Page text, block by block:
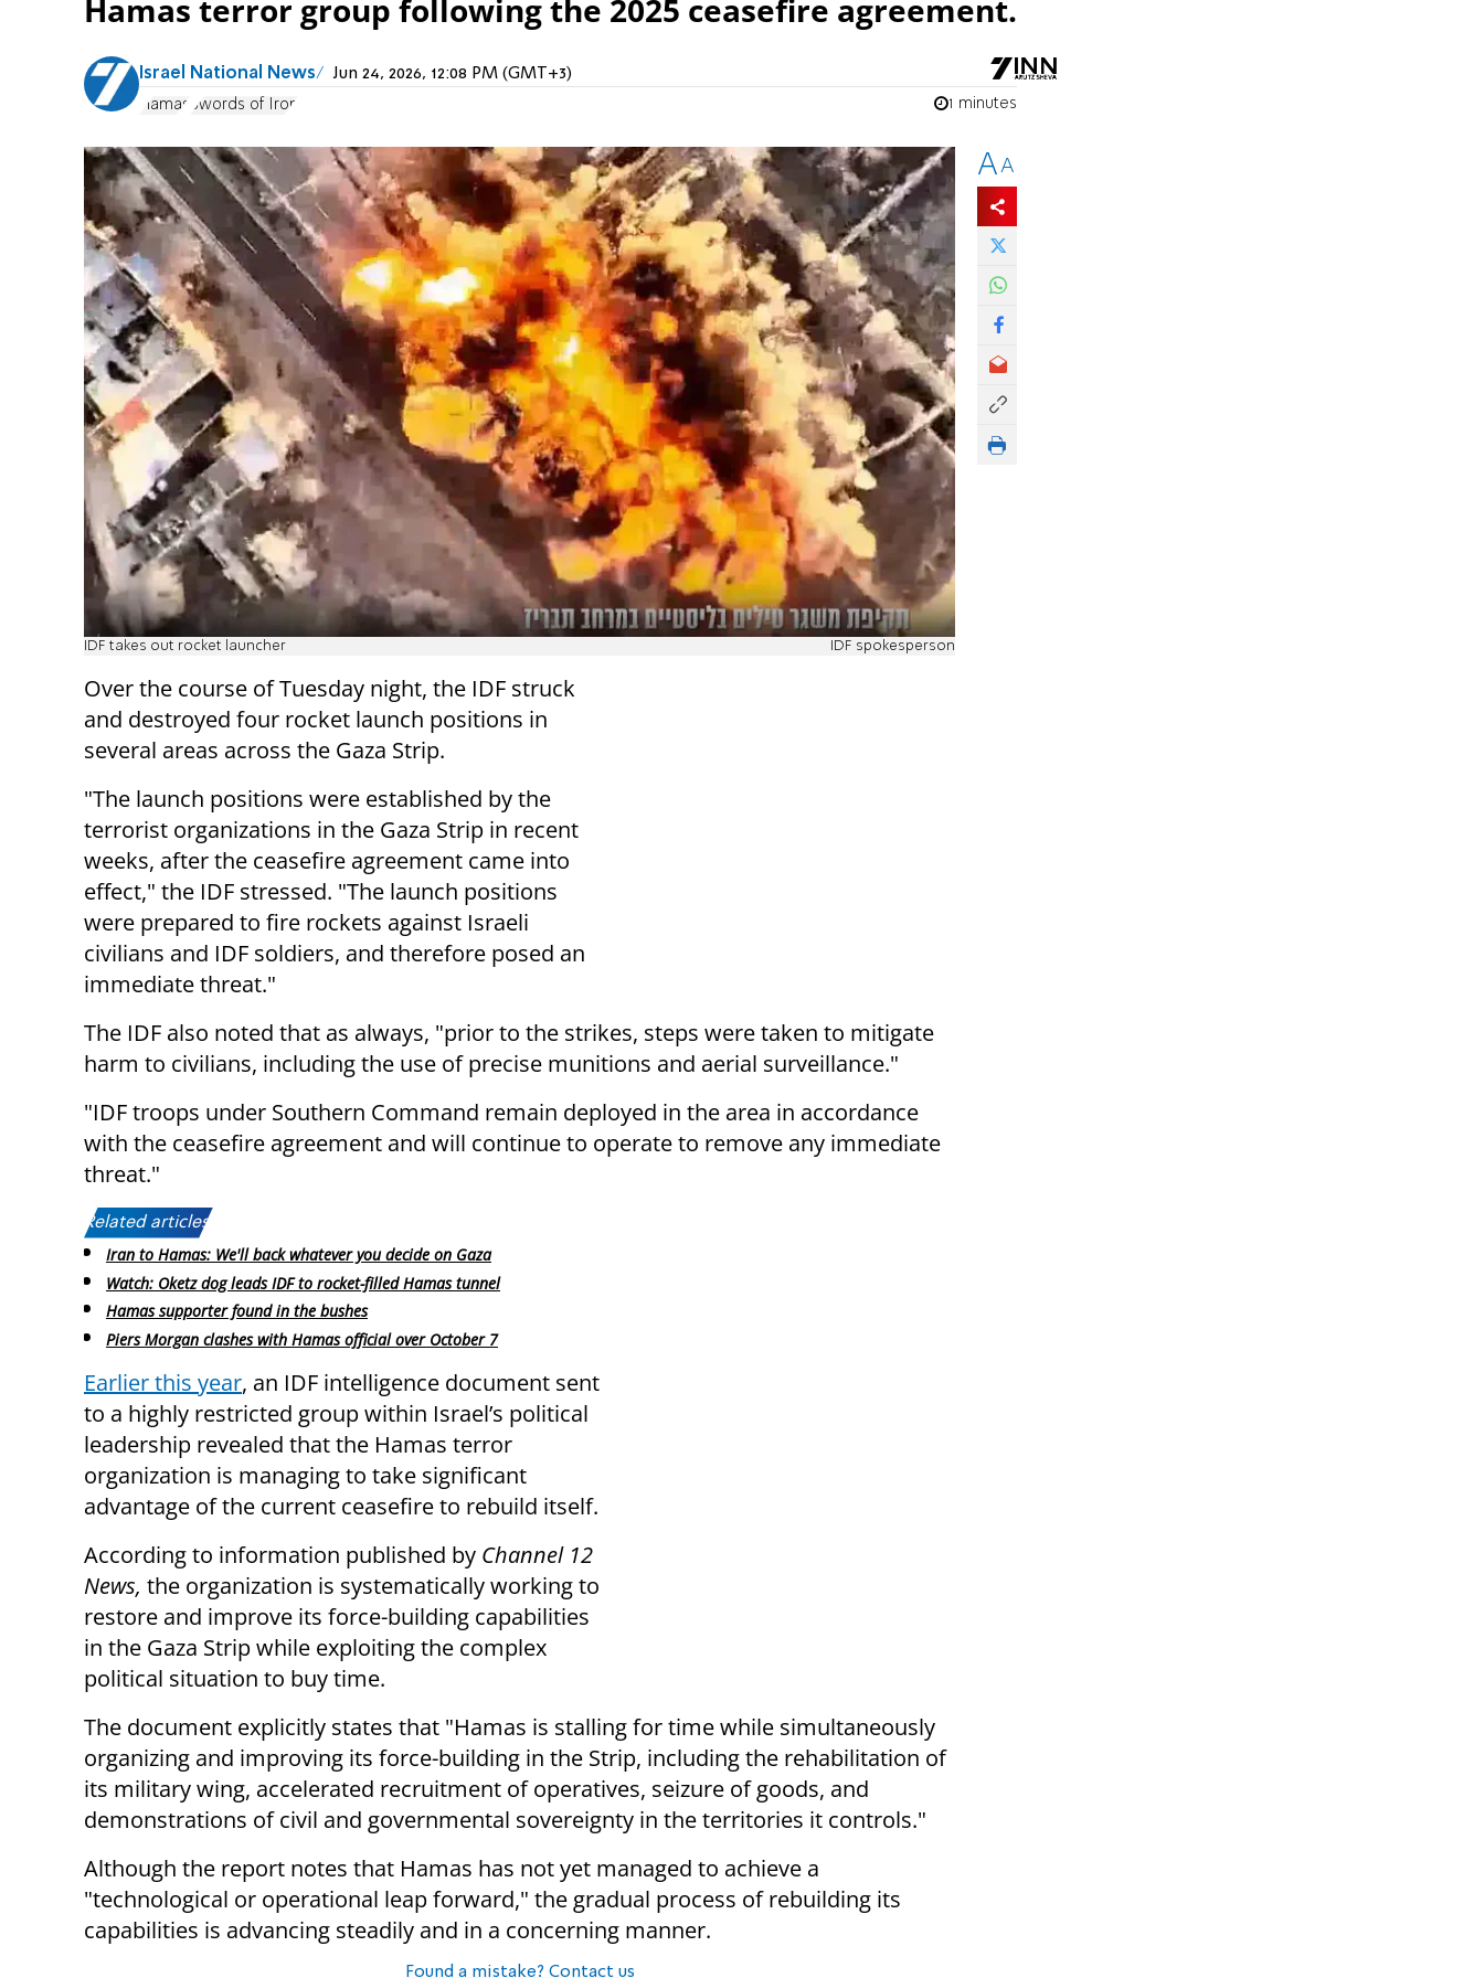
Hamas terror group following the 2025 ceasefire agreement.
Israel National News Jun 24, 2026, 12:08 PM (GMT+3)
Hamas Swords of Iron 1 minutes
IDF takes out rocket launcher IDF spokesperson
Over the course of Tuesday night, the IDF struck
and destroyed four rocket launch positions in
several areas across the Gaza Strip.
"The launch positions were established by the
terrorist organizations in the Gaza Strip in recent
weeks, after the ceasefire agreement came into
effect," the IDF stressed. "The launch positions
were prepared to fire rockets against Israeli
civilians and IDF soldiers, and therefore posed an
immediate threat."
The IDF also noted that as always, "prior to the strikes, steps were taken to mitigate
harm to civilians, including the use of precise munitions and aerial surveillance."
"IDF troops under Southern Command remain deployed in the area in accordance
with the ceasefire agreement and will continue to operate to remove any immediate
threat."
Related articles:
Iran to Hamas: We'll back whatever you decide on Gaza
Watch: Oketz dog leads IDF to rocket-filled Hamas tunnel
Hamas supporter found in the bushes
Piers Morgan clashes with Hamas official over October 7
Earlier this year, an IDF intelligence document sent
to a highly restricted group within Israel’s political
leadership revealed that the Hamas terror
organization is managing to take significant
advantage of the current ceasefire to rebuild itself.
According to information published by Channel 12
News, the organization is systematically working to
restore and improve its force-building capabilities
in the Gaza Strip while exploiting the complex
political situation to buy time.
The document explicitly states that "Hamas is stalling for time while simultaneously
organizing and improving its force-building in the Strip, including the rehabilitation of
its military wing, accelerated recruitment of operatives, seizure of goods, and
demonstrations of civil and governmental sovereignty in the territories it controls."
Although the report notes that Hamas has not yet managed to achieve a
"technological or operational leap forward," the gradual process of rebuilding its
capabilities is advancing steadily and in a concerning manner.
Found a mistake? Contact us
AA